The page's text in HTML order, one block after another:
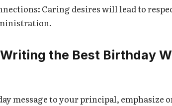
Caring desires will lead to
the Best Birthday
message to your principal, emphasize